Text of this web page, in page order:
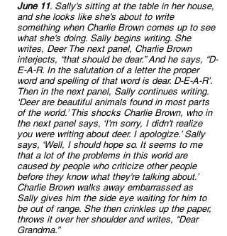
June 11. Sally's sitting at the table in her house,
and she looks like she's about to write
something when Charlie Brown comes up to see
what she's doing. Sally begins writing. She
writes, Deer The next panel, Charlie Brown
interjects, “that should be dear.” And he says, “D-
E-A-R. In the salutation of a letter the proper
word and spelling of that word is dear. D-E-A-R’.
Then in the next panel, Sally continues writing.
‘Deer are beautiful animals found in most parts
of the world.’ This shocks Charlie Brown, who in
the next panel says, ‘I'm sorry, I didn't realize
you were writing about deer. I apologize.’ Sally
says, ‘Well, I should hope so. It seems to me
that a lot of the problems in this world are
caused by people who criticize other people
before they know what they're talking about.’
Charlie Brown walks away embarrassed as
Sally gives him the side eye waiting for him to
be out of range. She then crinkles up the paper,
throws it over her shoulder and writes, “Dear
Grandma.”